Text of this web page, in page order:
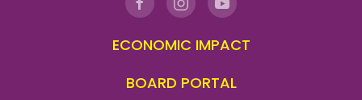
ECONOMIC IMPACT
BOARD PORTAL